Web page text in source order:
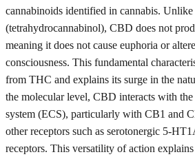
cannabinoids identified in cannabis.
(tetrahydrocannabinol), CBD does not
meaning it does not cause euphoria or
consciousness. This fundamental
from THC and explains its surge in the
the molecular level, CBD interacts with
system (ECS), particularly with CB1 and
other receptors such as serotonergic 5-
receptors. This versatility of action